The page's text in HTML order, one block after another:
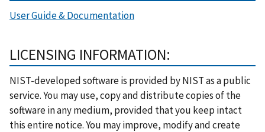
User Guide & Documentation
LICENSING INFORMATION:
NIST-developed software is provided by NIST as a public
service. You may use, copy and distribute copies of the
software in any medium, provided that you keep intact
this entire notice. You may improve, modify and create